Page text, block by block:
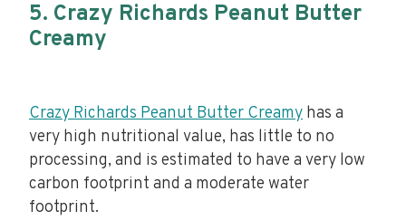
5. Crazy Richards Peanut Butter
Creamy
Crazy Richards Peanut Butter Creamy has a
very high nutritional value, has little to no
processing, and is estimated to have a very low
carbon footprint and a moderate water
footprint.